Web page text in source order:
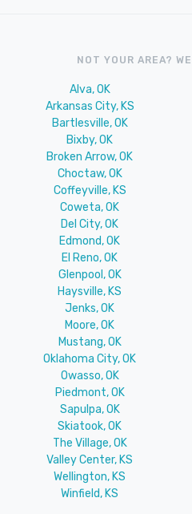
NOT YOUR AREA?
Alva, OK
Arkansas City, KS
Bartlesville, OK
Bixby, OK
Broken Arrow, OK
Choctaw, OK
Coffeyville, KS
Coweta, OK
Del City, OK
Edmond, OK
El Reno, OK
Glenpool, OK
Haysville, KS
Jenks, OK
Moore, OK
Mustang, OK
Oklahoma City, OK
Owasso, OK
Piedmont, OK
Sapulpa, OK
Skiatook, OK
The Village, OK
Valley Center, KS
Wellington, KS
Winfield, KS